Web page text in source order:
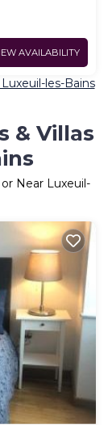
AVAILABILITY
les-Bains
& Villas
Near Luxeuil-